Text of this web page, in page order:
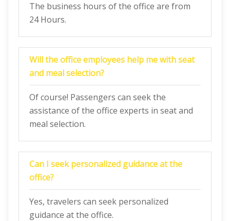
The business hours of the office are from
24 Hours.
Will the office employees help me with seat
and meal selection?
Of course! Passengers can seek the
assistance of the office experts in seat and
meal selection.
Can I seek personalized guidance at the
office?
Yes, travelers can seek personalized
guidance at the office.